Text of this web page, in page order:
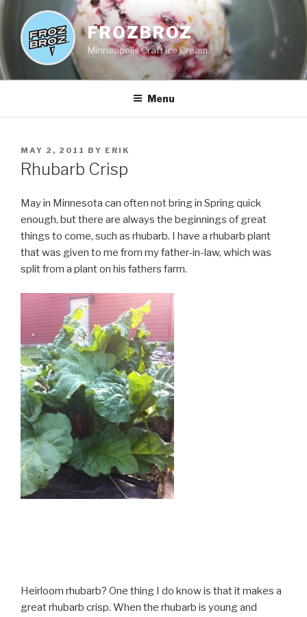
Skip
content
FROZBROZ
Minneapolis Craft Ice Cream
Menu
POSTED
ON
MAY 2, 2011 BY ERIK
Rhubarb Crisp
May in Minnesota can often not bring in Spring quick
enough, but there are always the beginnings of great
things to come, such as rhubarb. I have a rhubarb plant
that was given to me from my father-in-law, which was
split from a plant on his fathers farm.
Heirloom rhubarb? One thing I do know is that it makes a
great rhubarb crisp. When the rhubarb is young and